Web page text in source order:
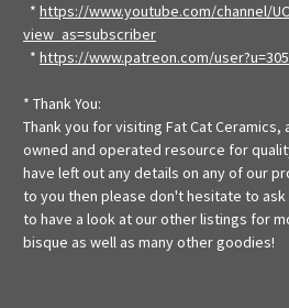
* https://www.youtube.com/channel/
view_as=subscriber
* https://www.patreon.com/
* Thank You:
Thank you for visiting Fat Cat
owned and operated resource for
have left out any details on any of our
to you then please don't hesitate to
to have a look at our other listings for
bisque as well as many other goodies!